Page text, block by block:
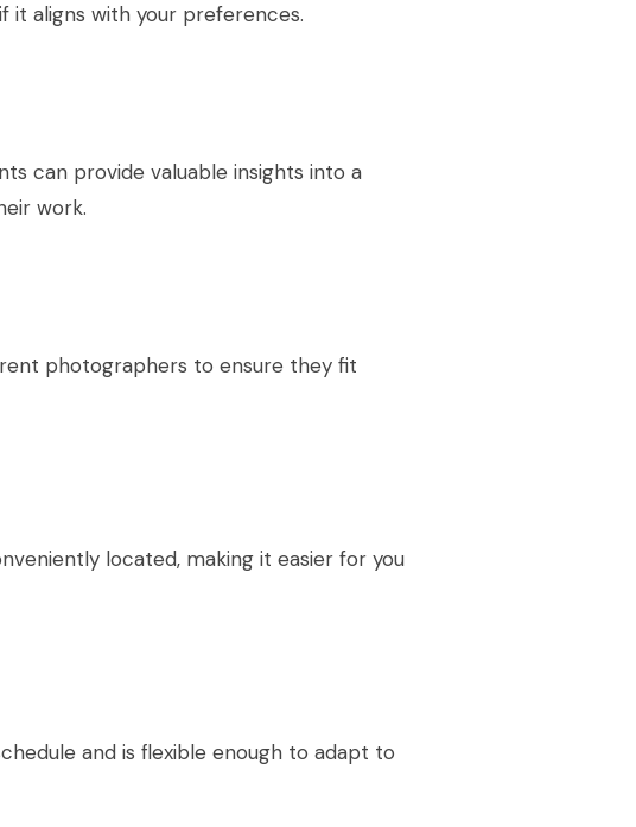
it aligns with your preferences.
can provide valuable insights into a
work.
photographers to ensure they fit
located, making it easier for you
and is flexible enough to adapt to